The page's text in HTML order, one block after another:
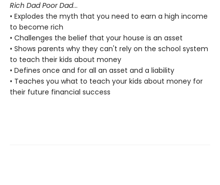
Rich Dad Poor Dad...
• Explodes the myth that you need to earn a high income
to become rich
• Challenges the belief that your house is an asset
• Shows parents why they can't rely on the school system
to teach their kids about money
• Defines once and for all an asset and a liability
• Teaches you what to teach your kids about money for
their future financial success